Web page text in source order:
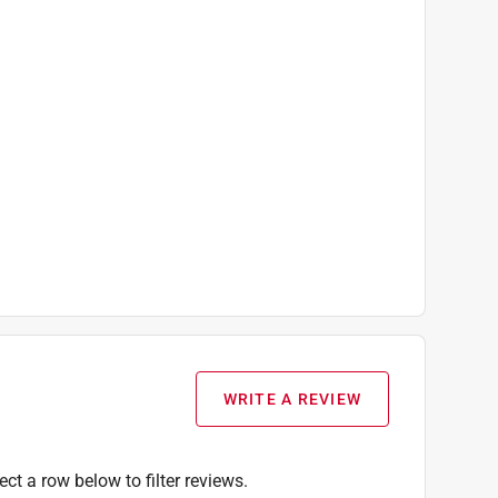
wrench, starter Kreg screw set, pocket-hole
WRITE A REVIEW
a row below to filter reviews.